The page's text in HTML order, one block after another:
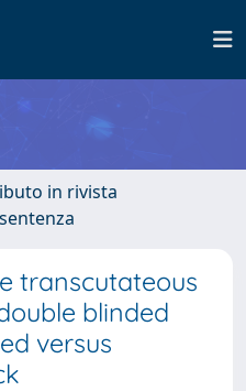
in rivista
transcutateous
blinded
versus